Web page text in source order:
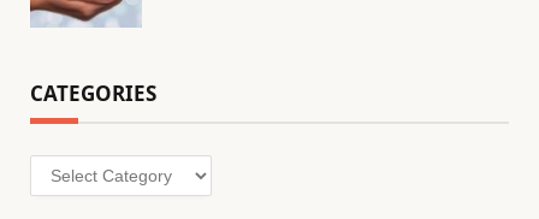
CATEGORIES
Categories